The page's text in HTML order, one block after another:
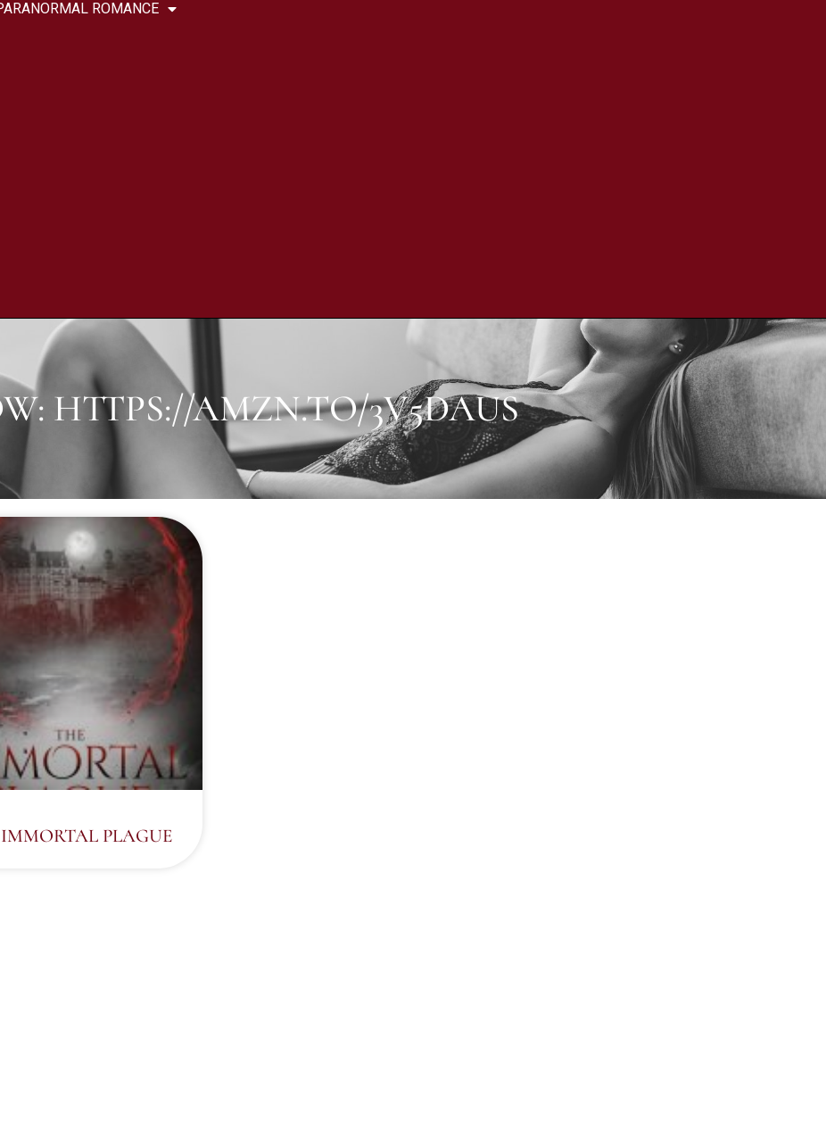
ROMANCE
HTTPS://AMZN.TO/3V5DAUS
PLAGUE